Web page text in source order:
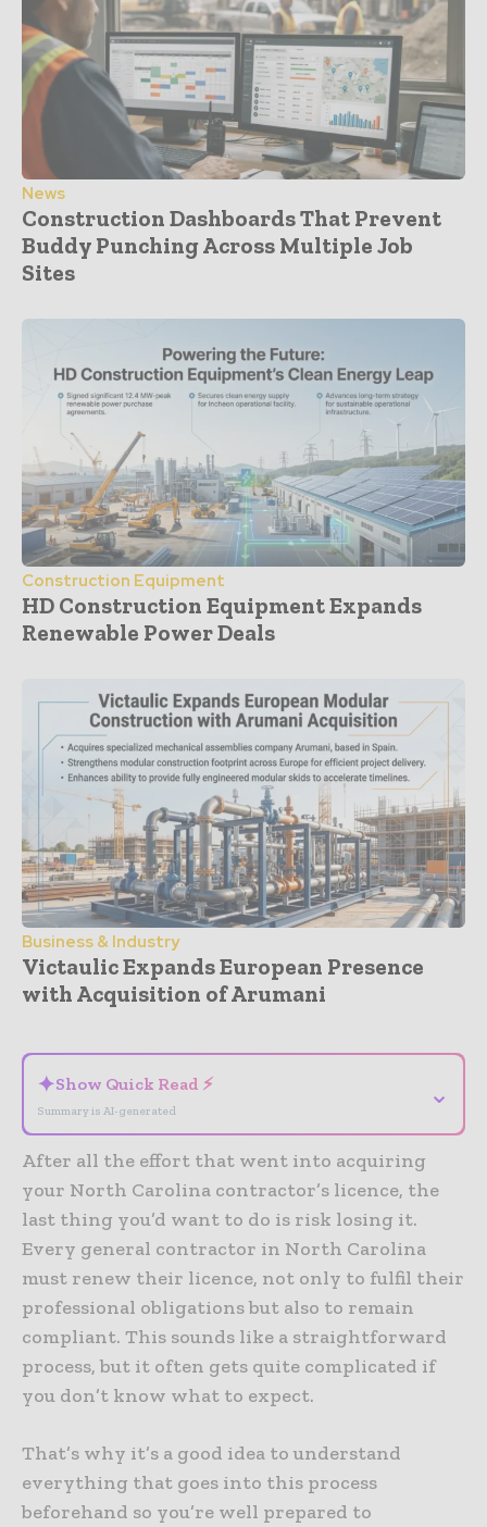
News
Construction Dashboards That Prevent
Buddy Punching Across Multiple Job
Sites
Construction Equipment
HD Construction Equipment Expands
Renewable Power Deals
Business & Industry
Victaulic Expands European Presence
with Acquisition of Arumani
✦Show Quick Read ⚡
Summary is AI-generated
⌄
After all the effort that went into acquiring
your North Carolina contractor’s licence, the
last thing you’d want to do is risk losing it.
Every general contractor in North Carolina
must renew their licence, not only to fulfil their
professional obligations but also to remain
compliant. This sounds like a straightforward
process, but it often gets quite complicated if
you don’t know what to expect.
That’s why it’s a good idea to understand
everything that goes into this process
beforehand so you’re well prepared to